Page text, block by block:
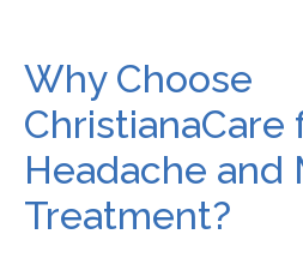
Why Choose
ChristianaCare
Headache and
Treatment?